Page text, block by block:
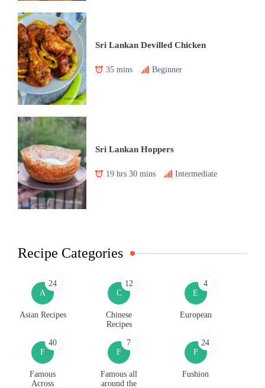
Sri Lankan Devilled Chicken
35 mins Beginner
Sri Lankan Hoppers
19 hrs 30 mins Intermediate
Recipe Categories
A
24
Asian Recipes
C
12
Chinese
Recipes
E
4
European
F
40
Famous
Across
F
7
Famous all
around the
F
24
Fushion